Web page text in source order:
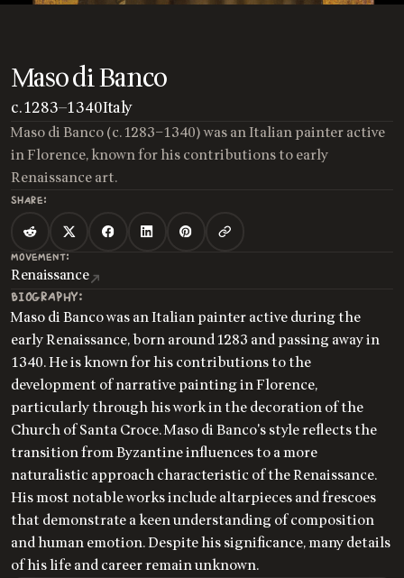
Maso di Banco
c. 1283—1340Italy
Maso di Banco (c. 1283–1340) was an Italian painter active
in Florence, known for his contributions to early
Renaissance art.
SHARE:
MOVEMENT:
Renaissance
BIOGRAPHY:
Maso di Banco was an Italian painter active during the
early Renaissance, born around 1283 and passing away in
1340. He is known for his contributions to the
development of narrative painting in Florence,
particularly through his work in the decoration of the
Church of Santa Croce. Maso di Banco's style reflects the
transition from Byzantine influences to a more
naturalistic approach characteristic of the Renaissance.
His most notable works include altarpieces and frescoes
that demonstrate a keen understanding of composition
and human emotion. Despite his significance, many details
of his life and career remain unknown.